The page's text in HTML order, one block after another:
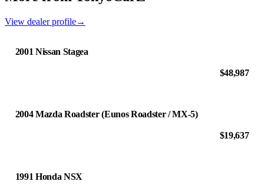
View dealer profile→
2001 Nissan Stagea
$48,987
2004 Mazda Roadster (Eunos Roadster / MX-5)
$19,637
1991 Honda NSX